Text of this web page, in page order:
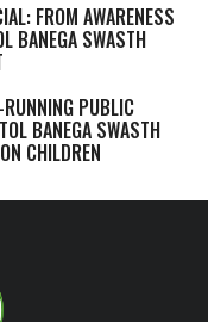
FROM AWARENESS
BANEGA SWASTH
RUNNING PUBLIC
BANEGA SWASTH
CHILDREN